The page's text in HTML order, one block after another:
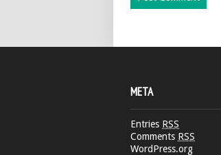
META
Entries RSS
Comments RSS
WordPress.org